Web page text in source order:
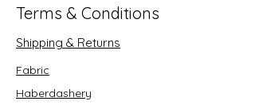
Terms & Conditions
Shipping & Returns
Fabric
Haberdashery